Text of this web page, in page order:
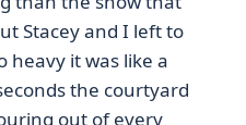
Stacey and I left to
heavy it was like a
the courtyard
out of every